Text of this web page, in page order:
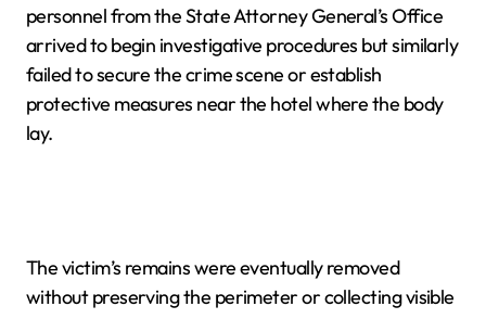
personnel from the State Attorney General’s Office
arrived to begin investigative procedures but similarly
failed to secure the crime scene or establish
protective measures near the hotel where the body
lay.
The victim’s remains were eventually removed
without preserving the perimeter or collecting visible